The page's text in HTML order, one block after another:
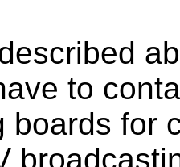
to
boards for